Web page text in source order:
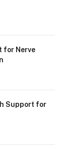
for Nerve
Support for